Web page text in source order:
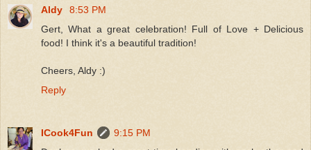
Aldy
8:53 PM
Gert, What a great celebration! Full of Love + Delicious
food! I think it's a beautiful tradition!
Cheers, Aldy :)
Reply
ICook4Fun
9:15 PM